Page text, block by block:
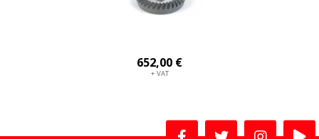
652,00 €
+ VAT